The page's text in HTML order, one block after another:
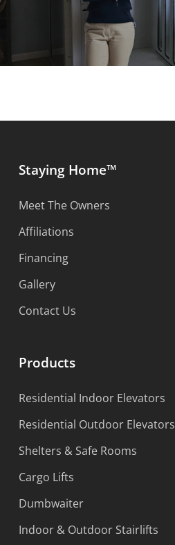
Staying Home™
Meet The Owners
Affiliations
Financing
Gallery
Contact Us
Products
Residential Indoor Elevators
Residential Outdoor Elevators
Shelters & Safe Rooms
Cargo Lifts
Dumbwaiter
Indoor & Outdoor Stairlifts